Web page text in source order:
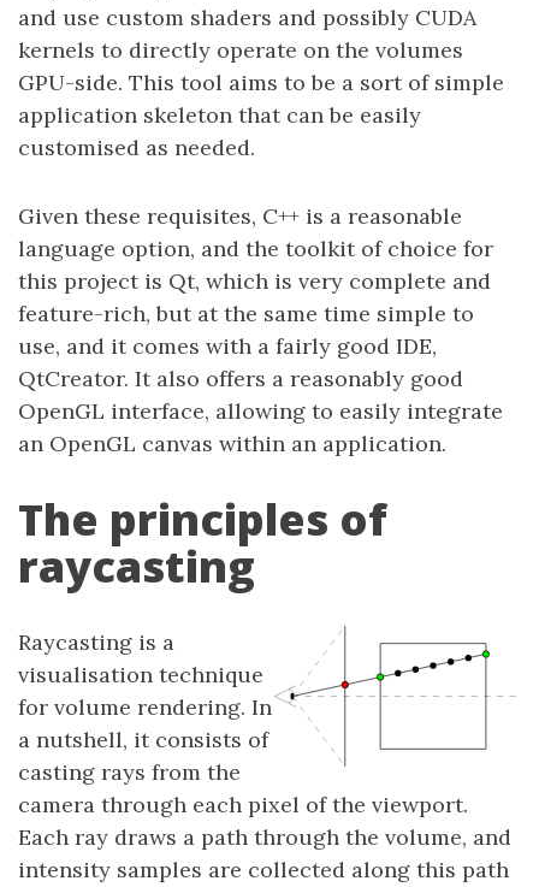
and use custom shaders and possibly CUDA
kernels to directly operate on the volumes
GPU-side. This tool aims to be a sort of simple
application skeleton that can be easily
customised as needed.
Given these requisites, C++ is a reasonable
language option, and the toolkit of choice for
this project is Qt, which is very complete and
feature-rich, but at the same time simple to
use, and it comes with a fairly good IDE,
QtCreator. It also offers a reasonably good
OpenGL interface, allowing to easily integrate
an OpenGL canvas within an application.
The principles of
raycasting
Raycasting is a
visualisation technique
for volume rendering. In
a nutshell, it consists of
casting rays from the
camera through each pixel of the viewport.
Each ray draws a path through the volume, and
intensity samples are collected along this path